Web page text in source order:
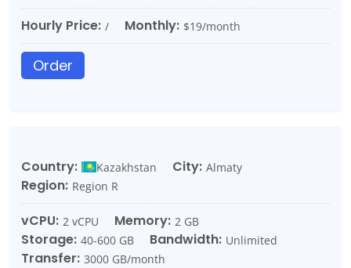
Hourly Price: / Monthly: $19/month
Order
Country: Kazakhstan City: Almaty
Region: Region R
vCPU: 2 vCPU Memory: 2 GB
Storage: 40-600 GB Bandwidth: Unlimited
Transfer: 3000 GB/month